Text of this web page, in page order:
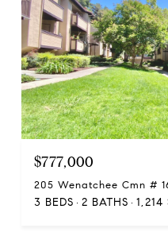
$777,000
205 Wenatchee Cmn #
3 BEDS 2 BATHS 1,214